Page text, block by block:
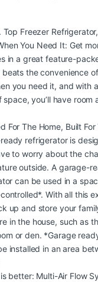
Top Freezer
You Need It: Get
in a great feature-
beats the convenience
you need it, and with
you’ll have room
For The Home, Built
refrigerator is
to worry about the
outside. A garage-
can be used in a
With all this
up and store your
in the house, such as
or den. *Garage
installed in an area
better: Multi-Air Flow